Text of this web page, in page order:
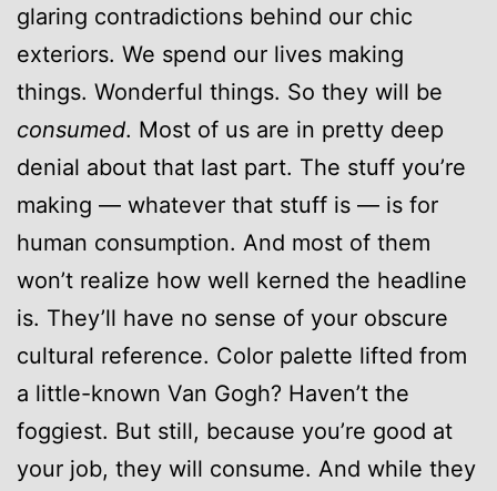
glaring contradictions behind our chic
exteriors. We spend our lives making
things. Wonderful things. So they will be
consumed. Most of us are in pretty deep
denial about that last part. The stuff you’re
making — whatever that stuff is — is for
human consumption. And most of them
won’t realize how well kerned the headline
is. They’ll have no sense of your obscure
cultural reference. Color palette lifted from
a little-known Van Gogh? Haven’t the
foggiest. But still, because you’re good at
your job, they will consume. And while they